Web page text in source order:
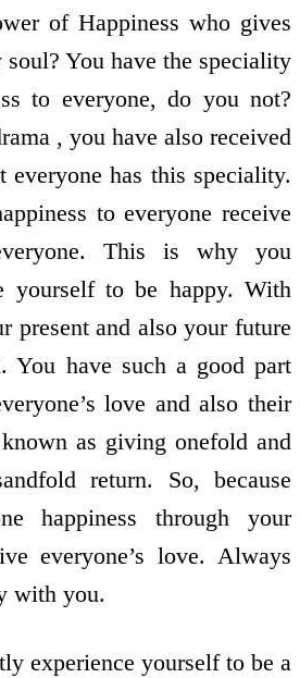
of Happiness who gives
soul? You have the speciality
to everyone, do you not?
, you have also received
has this speciality.
to everyone receive
This is why you
yourself to be happy. With
present and also your future
You have such a good part
love and also their
as giving onefold and
return. So, because
happiness through your
everyone’s love. Always
with you.
experience yourself to be a